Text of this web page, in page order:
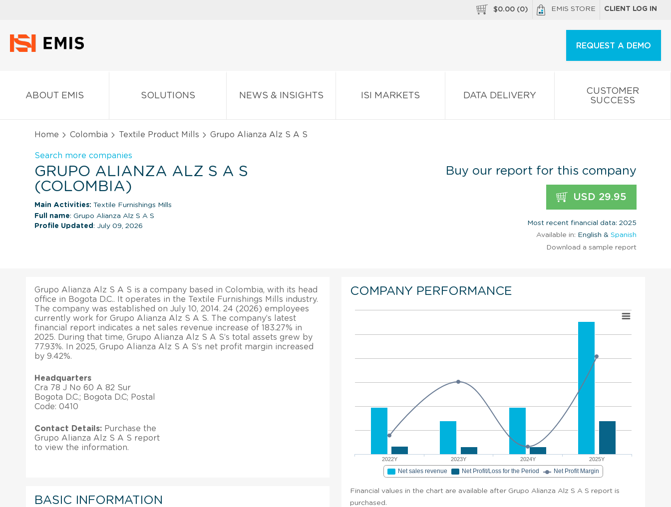
$0.00 (0) EMIS STORE CLIENT LOG IN
REQUEST A DEMO
ABOUT EMIS SOLUTIONS NEWS & INSIGHTS ISI MARKETS DATA DELIVERY
CUSTOMER
SUCCESS
Home Colombia Textile Product Mills Grupo Alianza Alz S A S
Search more companies
GRUPO ALIANZA ALZ S A S
(COLOMBIA)
Main Activities: Textile Furnishings Mills
Full name: Grupo Alianza Alz S A S
Profile Updated : July 09, 2026
Buy our report for this company
USD 29.95
Most recent financial data: 2025
Available in: English & Spanish
Download a sample report
Grupo Alianza Alz S A S is a company based in Colombia, with its head
office in Bogota D.C.. It operates in the Textile Furnishings Mills industry.
The company was established on July 10, 2014. 24 (2026) employees
currently work for Grupo Alianza Alz S A S. The company’s latest
financial report indicates a net sales revenue increase of 183.27% in
2025. During that time, Grupo Alianza Alz S A S’s total assets grew by
77.93%. In 2025, Grupo Alianza Alz S A S’s net profit margin increased
by 9.42%.
Headquarters
Cra 78 J No 60 A 82 Sur
Bogota D.C.; Bogota D.C; Postal
Code: 0410
Contact Details: Purchase the
Grupo Alianza Alz S A S report
to view the information.
BASIC INFORMATION
COMPANY PERFORMANCE
2022Y 2023Y 2024Y 2025Y
Net sales revenue Net Profit/Loss for the Period Net Profit Margin
Financial values in the chart are available after Grupo Alianza Alz S A S report is
purchased.